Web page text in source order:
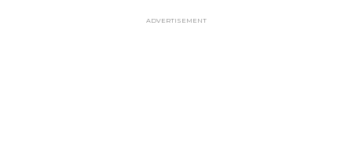
Advertisement